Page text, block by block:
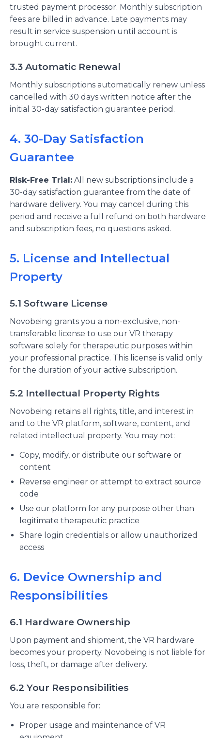
trusted payment processor. Monthly subscription
fees are billed in advance. Late payments may
result in service suspension until account is
brought current.
3.3 Automatic Renewal
Monthly subscriptions automatically renew unless
cancelled with 30 days written notice after the
initial 30-day satisfaction guarantee period.
4. 30-Day Satisfaction
Guarantee
Risk-Free Trial: All new subscriptions include a
30-day satisfaction guarantee from the date of
hardware delivery. You may cancel during this
period and receive a full refund on both hardware
and subscription fees, no questions asked.
5. License and Intellectual
Property
5.1 Software License
Novobeing grants you a non-exclusive, non-
transferable license to use our VR therapy
software solely for therapeutic purposes within
your professional practice. This license is valid only
for the duration of your active subscription.
5.2 Intellectual Property Rights
Novobeing retains all rights, title, and interest in
and to the VR platform, software, content, and
related intellectual property. You may not:
Copy, modify, or distribute our software or
content
Reverse engineer or attempt to extract source
code
Use our platform for any purpose other than
legitimate therapeutic practice
Share login credentials or allow unauthorized
access
6. Device Ownership and
Responsibilities
6.1 Hardware Ownership
Upon payment and shipment, the VR hardware
becomes your property. Novobeing is not liable for
loss, theft, or damage after delivery.
6.2 Your Responsibilities
You are responsible for:
Proper usage and maintenance of VR